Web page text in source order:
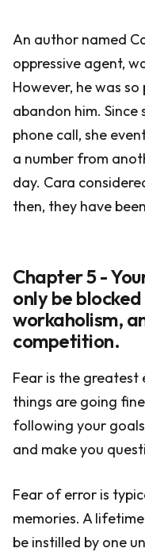
An author named
oppressive agent,
However, he was
abandon him. Since
phone call, she
a number from
day. Cara
then, they have
Chapter 5 -
only be
workaholism,
competition.
Fear is the greatest
things are going
following your
and make you
Fear of error is
memories. A
be instilled by one